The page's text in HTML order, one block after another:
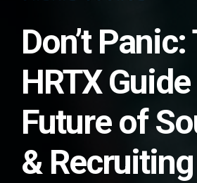
Don’t Panic:
HRTX
Future of
& Recruiting